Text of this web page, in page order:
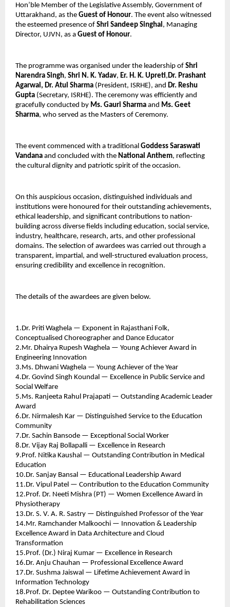
Hon’ble Member of the Legislative Assembly, Government of
Uttarakhand, as the Guest of Honour. The event also witnessed
the esteemed presence of Shri Sandeep Singhal , Managing
Director, UJVN, as a Guest of Honour.
The programme was organised under the leadership of Shri
Narendra Singh, Shri N. K. Yadav, Er. H. K. Upreti, Dr. Prashant
Agarwal, Dr. Atul Sharma (President, ISRHE), and Dr. Reshu
Gupta (Secretary, ISRHE). The ceremony was efficiently and
gracefully conducted by Ms. Gauri Sharma and Ms. Geet
Sharma, who served as the Masters of Ceremony.
The event commenced with a traditional Goddess Saraswati
Vandana and concluded with the National Anthem, reflecting
the cultural dignity and patriotic spirit of the occasion.
On this auspicious occasion, distinguished individuals and
institutions were honoured for their outstanding achievements,
ethical leadership, and significant contributions to nation-
building across diverse fields including education, social service,
industry, healthcare, research, arts, and other professional
domains. The selection of awardees was carried out through a
transparent, impartial, and well-structured evaluation process,
ensuring credibility and excellence in recognition.
The details of the awardees are given below.
1.Dr. Priti Waghela — Exponent in Rajasthani Folk,
Conceptualised Choreographer and Dance Educator
2.Mr. Dhairya Rupesh Waghela — Young Achiever Award in
Engineering Innovation
3.Ms. Dhwani Waghela — Young Achiever of the Year
4.Dr. Govind Singh Koundal — Excellence in Public Service and
Social Welfare
5.Ms. Ranjeeta Rahul Prajapati — Outstanding Academic Leader
Award
6.Dr. Nirmalesh Kar — Distinguished Service to the Education
Community
7.Dr. Sachin Bansode — Exceptional Social Worker
8.Dr. Vijay Raj Bollapalli — Excellence in Research
9.Prof. Nitika Kaushal — Outstanding Contribution in Medical
Education
10.Dr. Sanjay Bansal — Educational Leadership Award
11.Dr. Vipul Patel — Contribution to the Education Community
12.Prof. Dr. Neeti Mishra (PT) — Women Excellence Award in
Physiotherapy
13.Dr. S. V. A. R. Sastry — Distinguished Professor of the Year
14.Mr. Ramchander Malkoochi — Innovation & Leadership
Excellence Award in Data Architecture and Cloud
Transformation
15.Prof. (Dr.) Niraj Kumar — Excellence in Research
16.Dr. Anju Chauhan — Professional Excellence Award
17.Dr. Sushma Jaiswal — Lifetime Achievement Award in
Information Technology
18.Prof. Dr. Deptee Warikoo — Outstanding Contribution to
Rehabilitation Sciences